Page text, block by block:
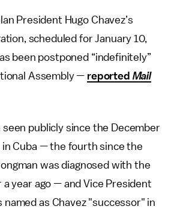
President Hugo Chavez’s
scheduled for January 10,
been postponed “indefinitely”
Assembly — reported Mail
seen publicly since the December
in Cuba — the fourth since the
was diagnosed with the
year ago — and Vice President
named as Chavez "successor" in